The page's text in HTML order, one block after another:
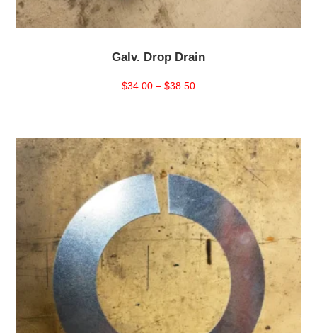
Galv. Drop Drain
$34.00 – $38.50Price
through
$38.50